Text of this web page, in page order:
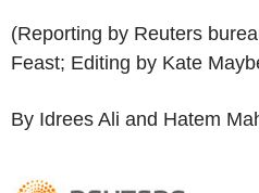
(Reporting by Reuters
Feast; Editing by Kate
By Idrees Ali and Hatem